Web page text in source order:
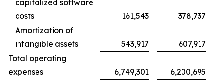
capitalized software
costs
161,543
378,737
Amortization of
intangible assets
543,917
607,917
Total operating
expenses
6,749,301 6,200,695